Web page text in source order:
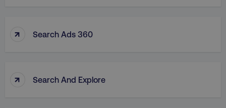
↑ Search Ads 360
↑ Search And Explore